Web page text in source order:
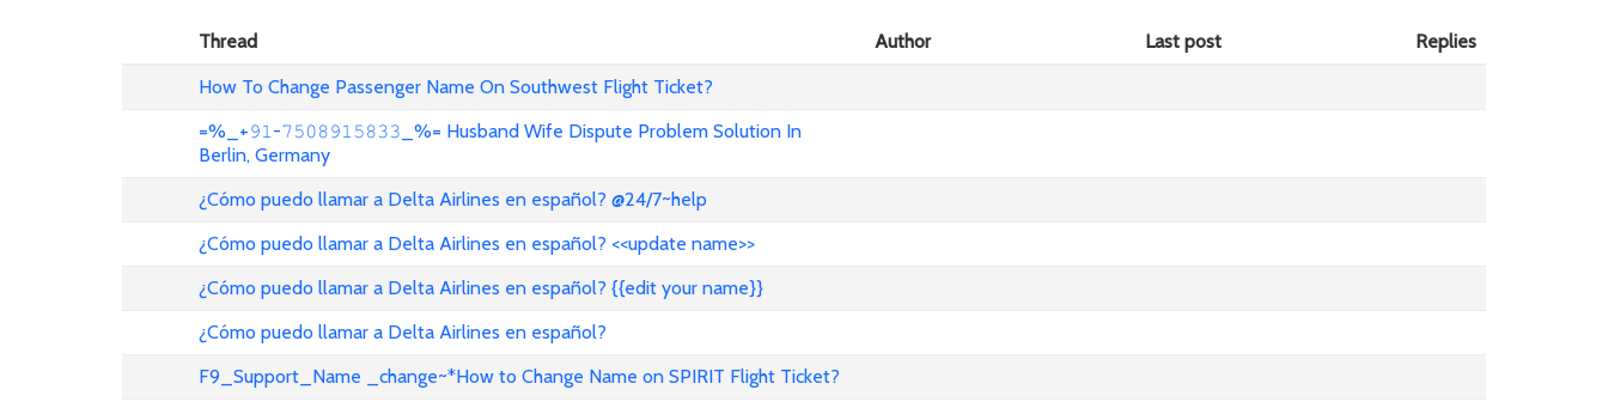
Thread Author Last post
Replies
How To Change Passenger Name On Southwest Flight Ticket?
=%_+𝟿𝟷-𝟽𝟻𝟶𝟾𝟿𝟷𝟻𝟾𝟹𝟹_%= Husband Wife Dispute Problem Solution In
Berlin, Germany
¿Cómo puedo llamar a Delta Airlines en español? @24/7~help
¿Cómo puedo llamar a Delta Airlines en español? <<update name>>
¿Cómo puedo llamar a Delta Airlines en español? {{edit your name}}
¿Cómo puedo llamar a Delta Airlines en español?
F9_Support_Name _change~*How to Change Name on SPIRIT Flight Ticket?